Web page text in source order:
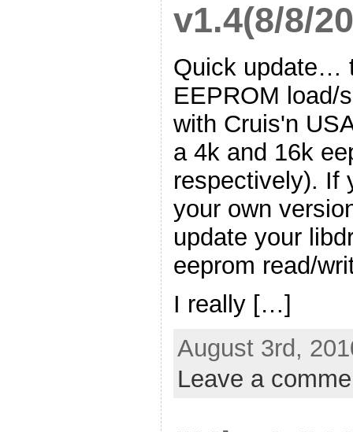
v1.4(8/8/
Quick update…
EEPROM load/
with Cruis'n
a 4k and 16k
respectively). If
your own
update your
eeprom read/
I really […]
August 3rd,
Leave a